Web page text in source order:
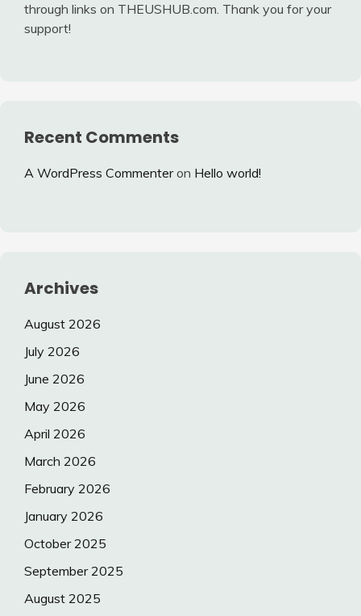
through links on THEUSHUB.com. Thank you for your
support!
Recent Comments
A WordPress Commenteron Hello world!
Archives
August 2026
July 2026
June 2026
May 2026
April 2026
March 2026
February 2026
January 2026
October 2025
September 2025
August 2025